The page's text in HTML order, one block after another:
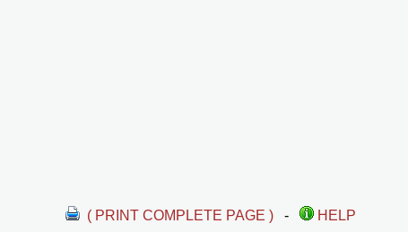
( PRINT COMPLETE PAGE ) -
HELP